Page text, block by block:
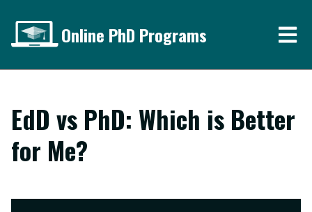
Online PhD Programs
EdD vs PhD: Which is Better
for Me?